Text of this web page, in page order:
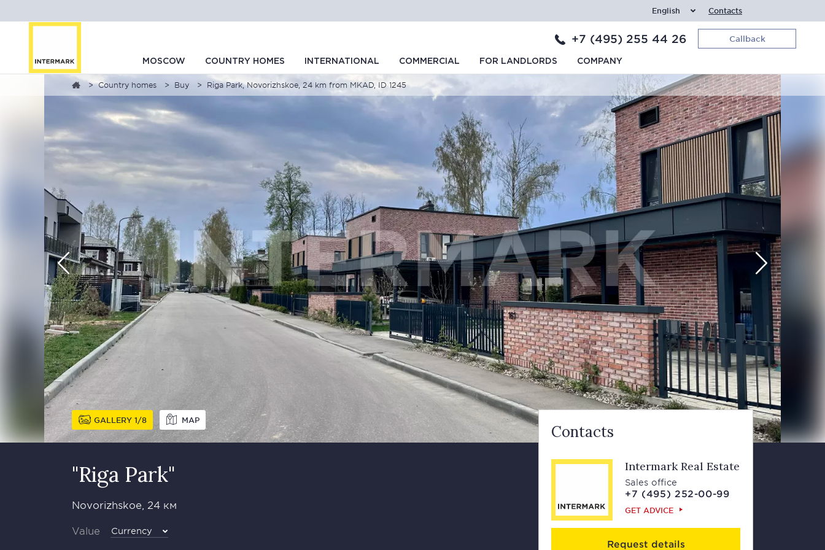
English Contacts
+7 (495) 255 44 26 Callback
MOSCOW COUNTRY HOMES INTERNATIONAL COMMERCIAL FOR LANDLORDS COMPANY
Country homes Buy Riga Park, Novorizhskoe, 24 km from MKAD, ID 1245
GALLERY 1 8 MAP
"Riga Park"
Novorizhskoe, 24 км
Value Currency
Contacts
Intermark Real Estate
Sales office
+7 (495) 252-00-99
GET ADVICE
Request details